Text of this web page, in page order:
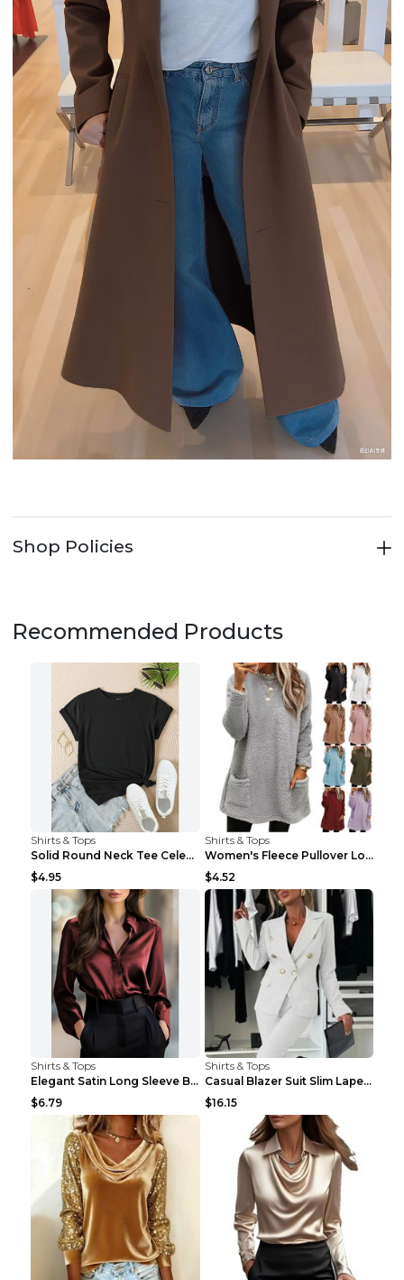
Shop Policies
Recommended Products
Shirts & Tops
Solid Round Neck Tee Celebrity-Style Short-Sleeve ...
$4.95
Shirts & Tops
Women's Fleece Pullover Long Sweater With Pockets ...
$4.52
Shirts & Tops
Elegant Satin Long Sleeve Blouse For Women Button-...
$6.79
Shirts & Tops
Casual Blazer Suit Slim Lapel Double-breasted Jack...
$16.15